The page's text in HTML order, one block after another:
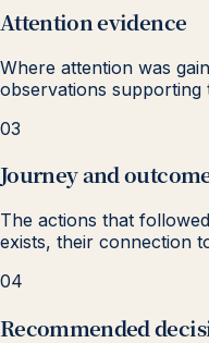
Attention evidence
Where attention was
observations supporting
03
Journey and
The actions that
exists, their connection
04
Recommended